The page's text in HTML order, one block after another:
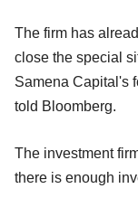
The firm has
close the special
Samena Capital's
told Bloomberg.
The investment
there is enough